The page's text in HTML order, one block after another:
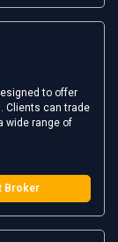
to offer
Clients can trade
wide range of
Broker